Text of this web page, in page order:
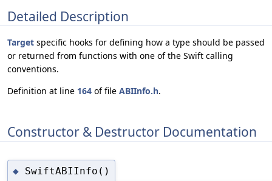
Detailed Description
Target specific hooks for defining how a type should be passed
or returned from functions with one of the Swift calling
conventions.
Definition at line 164 of file ABIInfo.h.
Constructor & Destructor Documentation
◆ SwiftABIInfo()